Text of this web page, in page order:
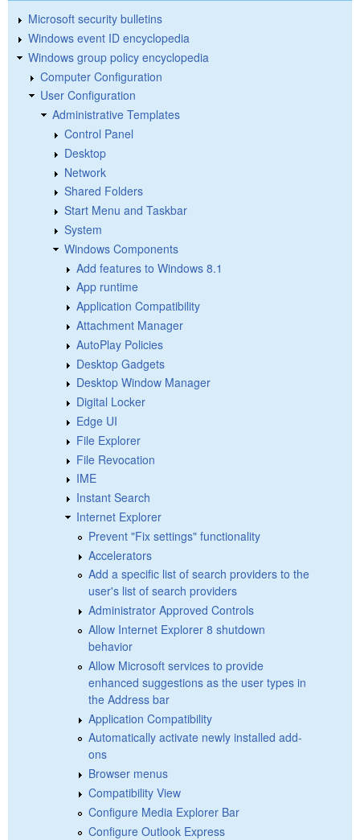
Microsoft security bulletins
Windows event ID encyclopedia
Windows group policy encyclopedia
Computer Configuration
User Configuration
Administrative Templates
Control Panel
Desktop
Network
Shared Folders
Start Menu and Taskbar
System
Windows Components
Add features to Windows 8.1
App runtime
Application Compatibility
Attachment Manager
AutoPlay Policies
Desktop Gadgets
Desktop Window Manager
Digital Locker
Edge UI
File Explorer
File Revocation
IME
Instant Search
Internet Explorer
Prevent "Fix settings" functionality
Accelerators
Add a specific list of search providers to the
user's list of search providers
Administrator Approved Controls
Allow Internet Explorer 8 shutdown
behavior
Allow Microsoft services to provide
enhanced suggestions as the user types in
the Address bar
Application Compatibility
Automatically activate newly installed add-
ons
Browser menus
Compatibility View
Configure Media Explorer Bar
Configure Outlook Express